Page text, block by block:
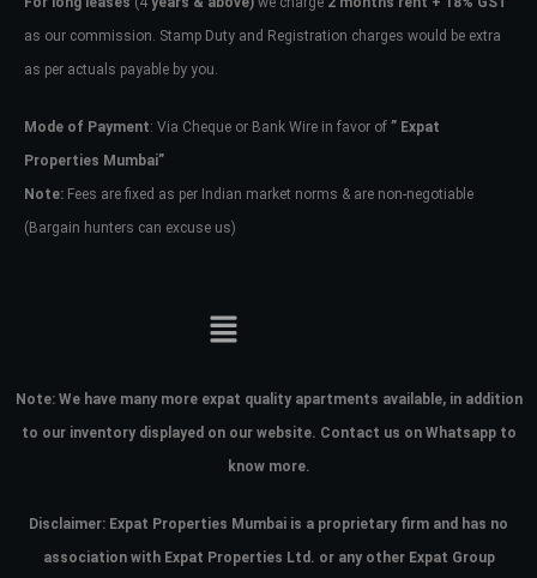
as our commission. Stamp Duty and Registration charges would be extra
as per actuals payable by you.
Mode of Payment: Via Cheque or Bank Wire in favor of ” Expat
Properties Mumbai”
Note: Fees are fixed as per Indian market norms & are non-negotiable
(Bargain hunters can excuse us)
Note: We have many more expat quality apartments available, in addition
to our inventory displayed on our website. Contact us on Whatsapp to
know more.
Disclaimer: Expat Properties Mumbai is a proprietary firm and has no
association with Expat Properties Ltd. or any other Expat Group